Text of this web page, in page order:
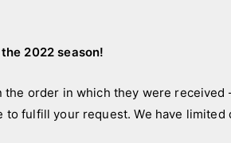
2022 season!
order in which they were received
fulfill your request. We have limited